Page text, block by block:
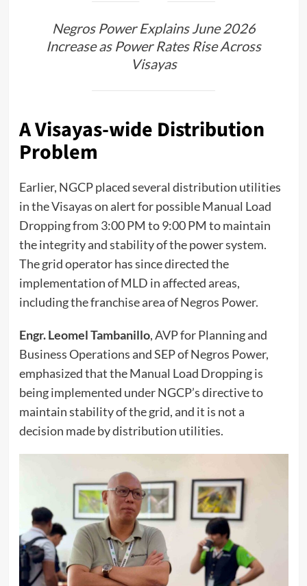
Negros Power Explains June 2026
Increase as Power Rates Rise Across
Visayas
A Visayas-wide Distribution
Problem
Earlier, NGCP placed several distribution utilities
in the Visayas on alert for possible Manual Load
Dropping from 3:00 PM to 9:00 PM to maintain
the integrity and stability of the power system.
The grid operator has since directed the
implementation of MLD in affected areas,
including the franchise area of Negros Power.
Engr. Leomel Tambanillo, AVP for Planning and
Business Operations and SEP of Negros Power,
emphasized that the Manual Load Dropping is
being implemented under NGCP’s directive to
maintain stability of the grid, and it is not a
decision made by distribution utilities.